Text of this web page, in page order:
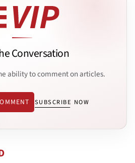
Conversation
ability to comment on articles.
SUBSCRIBE NOW